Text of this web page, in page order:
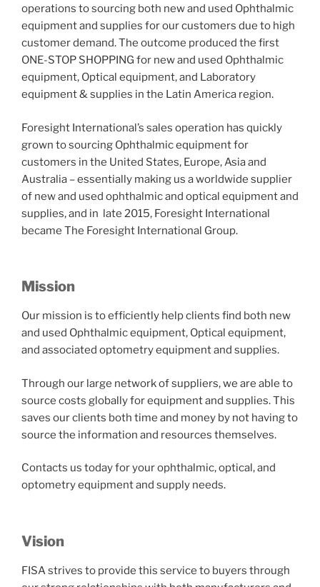
operations to sourcing both new and used Ophthalmic
equipment and supplies for our customers due to high
customer demand. The outcome produced the first
ONE-STOP SHOPPING for new and used Ophthalmic
equipment, Optical equipment, and Laboratory
equipment & supplies in the Latin America region.
Foresight International’s sales operation has quickly
grown to sourcing Ophthalmic equipment for
customers in the United States, Europe, Asia and
Australia – essentially making us a worldwide supplier
of new and used ophthalmic and optical equipment and
supplies, and in late 2015, Foresight International
became The Foresight International Group.
Mission
Our mission is to efficiently help clients find both new
and used Ophthalmic equipment, Optical equipment,
and associated optometry equipment and supplies.
Through our large network of suppliers, we are able to
source costs globally for equipment and supplies. This
saves our clients both time and money by not having to
source the information and resources themselves.
Contacts us today for your ophthalmic, optical, and
optometry equipment and supply needs.
Vision
FISA strives to provide this service to buyers through